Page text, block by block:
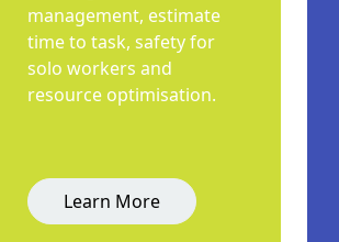
management, estimate
time to task, safety for
solo workers and
resource optimisation.
Learn More